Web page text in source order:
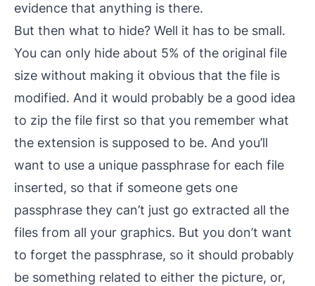
evidence that anything is there.
But then what to hide? Well it has to be small.
You can only hide about 5% of the original file
size without making it obvious that the file is
modified. And it would probably be a good idea
to zip the file first so that you remember what
the extension is supposed to be. And you’ll
want to use a unique passphrase for each file
inserted, so that if someone gets one
passphrase they can’t just go extracted all the
files from all your graphics. But you don’t want
to forget the passphrase, so it should probably
be something related to either the picture, or,